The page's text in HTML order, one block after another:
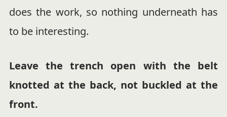
does the work, so nothing underneath has
to be interesting.
Leave the trench open with the belt
knotted at the back, not buckled at the
front.